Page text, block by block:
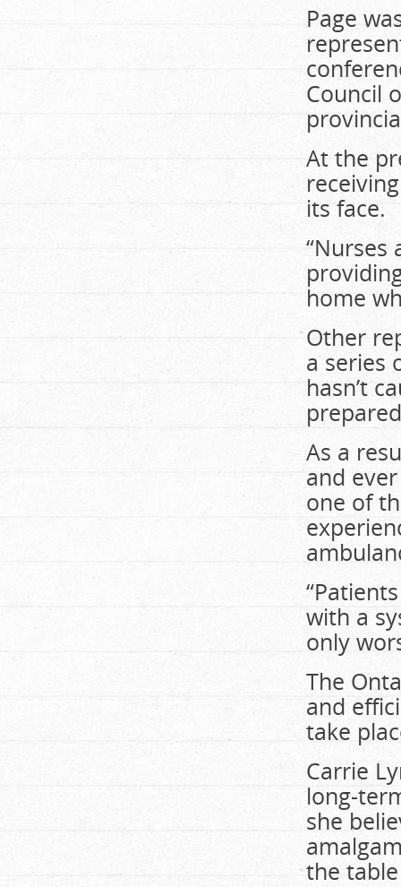
Page
Council
At the
its face.
home
Other
a series
hasn’t
As a
and
one of
with a
only
The
and
take
Carrie
long-
she
the